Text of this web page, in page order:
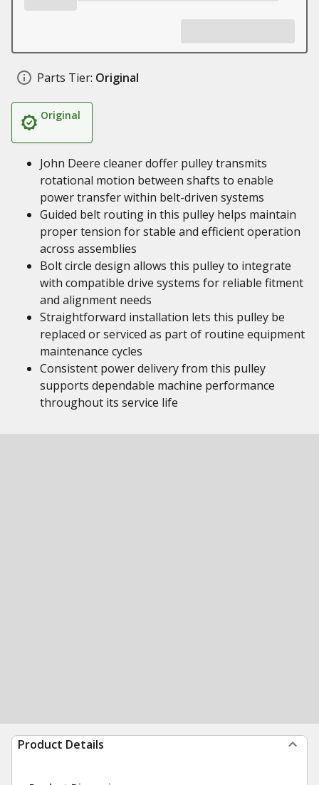
Parts Tier: Original
Original
John Deere cleaner doffer pulley transmits
rotational motion between shafts to enable
power transfer within belt-driven systems
Guided belt routing in this pulley helps maintain
proper tension for stable and efficient operation
across assemblies
Bolt circle design allows this pulley to integrate
with compatible drive systems for reliable fitment
and alignment needs
Straightforward installation lets this pulley be
replaced or serviced as part of routine equipment
maintenance cycles
Consistent power delivery from this pulley
supports dependable machine performance
throughout its service life
Product Details